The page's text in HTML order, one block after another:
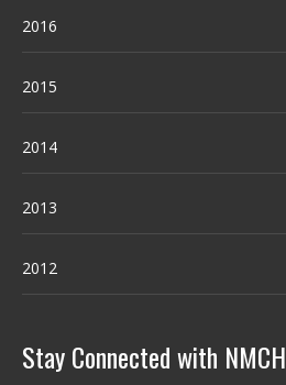
2016
2015
2014
2013
2012
Stay Connected with NMCH